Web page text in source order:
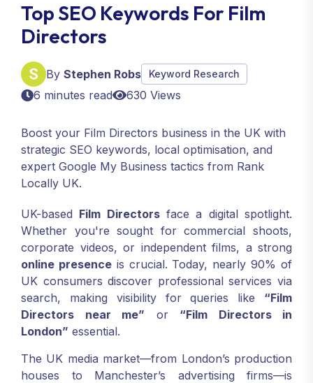
Top SEO Keywords For Film
Directors
By Stephen Robs Keyword Research
6 minutes read 630 Views
Boost your Film Directors business in the UK with
strategic SEO keywords, local optimisation, and
expert Google My Business tactics from Rank
Locally UK.
UK-based Film Directorsface a digital spotlight.
Whether you're sought for commercial shoots,
corporate videos, or independent films, a strong
online presenceis crucial. Today, nearly 90% of
UK consumers discover professional services via
search, making visibility for queries like “Film
Directors near me” or “Film Directors in
London” essential.
The UK media market—from London’s production
houses to Manchester’s advertising firms—is